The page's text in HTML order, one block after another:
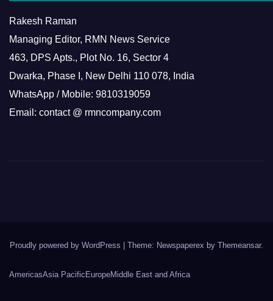
Rakesh Raman
Managing Editor, RMN News Service
463, DPS Apts., Plot No. 16, Sector 4
Dwarka, Phase I, New Delhi 110 078, India
WhatsApp / Mobile: 9810319059
Email: contact @ rmncompany.com
Proudly powered by WordPress | Theme: Newspaperex by Themeansar.
AmericasAsia Pacific EuropeMiddle East and Africa